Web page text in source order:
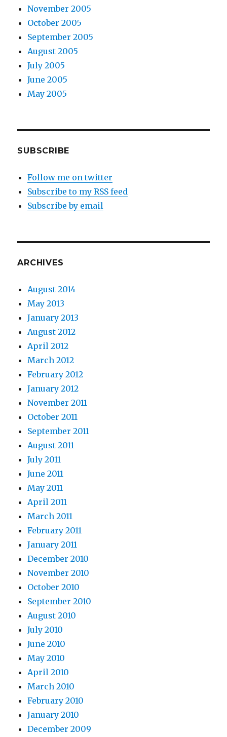
November 2005
October 2005
September 2005
August 2005
July 2005
June 2005
May 2005
SUBSCRIBE
Follow me on twitter
Subscribe to my RSS feed
Subscribe by email
ARCHIVES
August 2014
May 2013
January 2013
August 2012
April 2012
March 2012
February 2012
January 2012
November 2011
October 2011
September 2011
August 2011
July 2011
June 2011
May 2011
April 2011
March 2011
February 2011
January 2011
December 2010
November 2010
October 2010
September 2010
August 2010
July 2010
June 2010
May 2010
April 2010
March 2010
February 2010
January 2010
December 2009